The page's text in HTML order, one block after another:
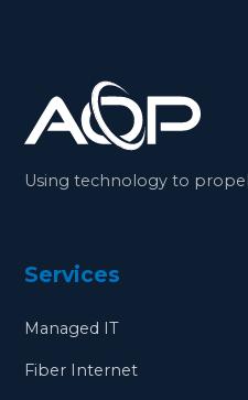
Using technology to
Services
Managed IT
Fiber Internet